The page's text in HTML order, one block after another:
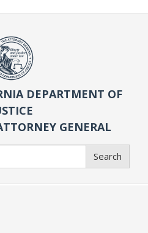
DEPARTMENT OF
GENERAL
Search